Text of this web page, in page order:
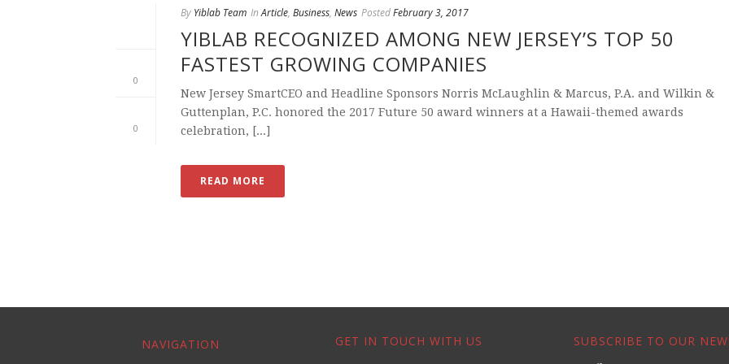
0
0
By Yiblab Team In Article, Business, News PostedFebruary 3, 2017
YIBLAB RECOGNIZED AMONG NEW JERSEY’S TOP 50
FASTEST GROWING COMPANIES
New Jersey SmartCEO and Headline Sponsors Norris McLaughlin & Marcus, P.A. and Wilkin &
Guttenplan, P.C. honored the 2017 Future 50 award winners at a Hawaii-themed awards
celebration, [...]
READ MORE
NAVIGATION GET IN TOUCH WITH US SUBSCRIBE TO OUR